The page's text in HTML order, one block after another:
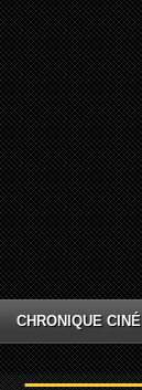
CHRONIQUE CINÉ